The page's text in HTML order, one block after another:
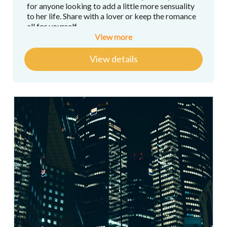
for anyone looking to add a little more sensuality
to her life. Share with a lover or keep the romance
all for yourself.
Here's what you'll get:
A copy of “Paris Undressed: The Secrets of
French Lingerie” by
Kathryn Kemp-Griffin
author and host of "Paris Undressed"
The Ultimate Romantic Guides to Paris,
Arrondissements 1 through 8 by authorLily
Heise
, host of " Paris Cachée
" and
"Romancing in Paris"
"Sparking Savvy," a Sparkling Wine
Masterclass, by wine expert
Caroline
Conner
, host of "
Wine Dine Caroline's
View more
View details